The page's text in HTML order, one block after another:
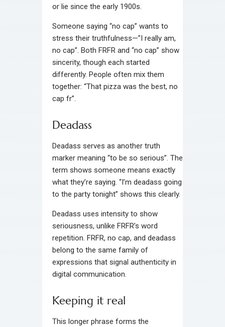
or lie since the early 1900s.
Someone saying “no cap” wants to
stress their truthfulness—”I really am,
no cap”. Both FRFR and “no cap” show
sincerity, though each started
differently. People often mix them
together: “That pizza was the best, no
cap fr”.
Deadass
Deadass serves as another truth
marker meaning “to be so serious”. The
term shows someone means exactly
what they’re saying. “I’m deadass going
to the party tonight” shows this clearly.
Deadass uses intensity to show
seriousness, unlike FRFR’s word
repetition. FRFR, no cap, and deadass
belong to the same family of
expressions that signal authenticity in
digital communication.
Keeping it real
This longer phrase forms the